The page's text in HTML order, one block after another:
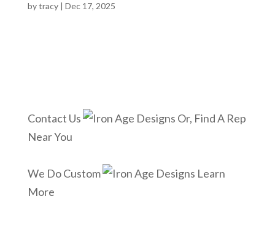
bytracy| Dec 17, 2025
Contact Us
Or, Find A Rep
Near You
We Do Custom
Learn
More